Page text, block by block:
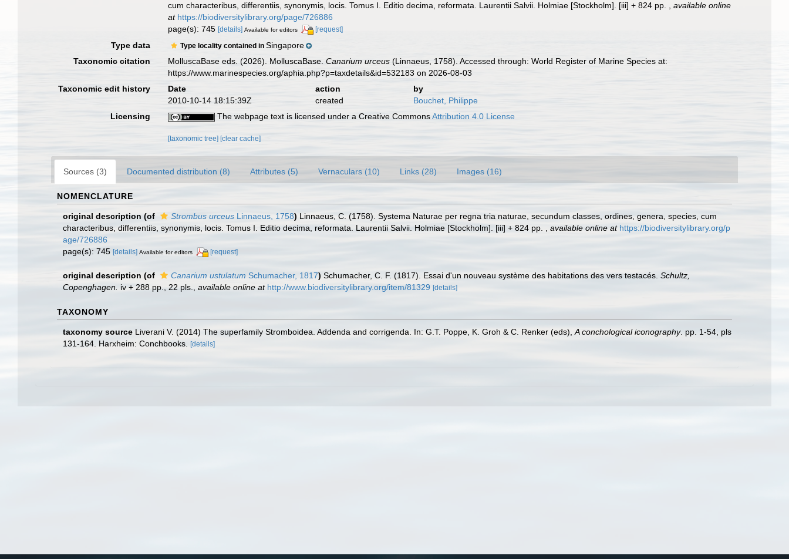
cum characteribus, differentiis, synonymis, locis. Tomus I. Editio decima, reformata. Laurentii Salvii. Holmiae [Stockholm]. [iii] + 824 pp.
,available online
at https://biodiversitylibrary.org/page/726886
page(s): 745[details] Available for editors [request]
Type data Type locality contained inSingapore
Taxonomic citation
MolluscaBase eds. (2026). MolluscaBase.Canarium urceus (Linnaeus, 1758). Accessed through: World Register of Marine Species at:
https://www.marinespecies.org/aphia.php?p=taxdetails&id=532183 on 2026-08-03
Taxonomic edit history
Date action
by
2010-10-14 18:15:39Z
created
Bouchet, Philippe
Licensing
The webpage text is licensed under a Creative CommonsAttribution 4.0 License
[taxonomic tree][clear cache]
Sources (3) Documented distribution (8) Attributes (5) Vernaculars (10) Links (28) Images (16)
NOMENCLATURE
original description (of Strombus urceus Linnaeus, 1758) Linnaeus, C. (1758). Systema Naturae per regna tria naturae, secundum classes, ordines, genera, species, cum
characteribus, differentiis, synonymis, locis. Tomus I. Editio decima, reformata. Laurentii Salvii. Holmiae [Stockholm]. [iii] + 824 pp.
available online at https://biodiversitylibrary.org/p
age/726886
page(s): 745 [details] Available for editors [request]
original description (of Canarium ustulatum Schumacher, 1817) Schumacher, C. F. (1817). Essai d'un nouveau système des habitations des vers testacés. Schultz,
Copenghagen. iv + 288 pp., 22 pls. available online at http://www.biodiversitylibrary.org/item/81329 [details]
TAXONOMY
taxonomy source Liverani V. (2014) The superfamily Stromboidea. Addenda and corrigenda. In: G.T. Poppe, K. Groh & C. Renker (eds), A conchological iconography. pp. 1-54, pls
131-164. Harxheim: Conchbooks. [details]